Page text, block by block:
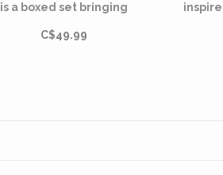
is a boxed set bringing
time the games in the
C$49.99
dice